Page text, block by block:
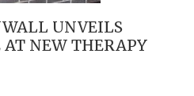
UNVEILS
NEW THERAPY